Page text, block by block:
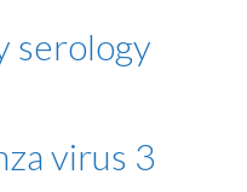
serology
virus 3